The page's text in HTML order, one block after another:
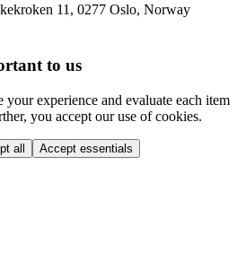
11, 0277 Oslo, Norway
to us
experience and evaluate each item
you accept our use of cookies.
all Accept essentials